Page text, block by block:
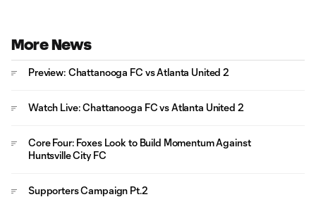
More News
Preview: Chattanooga FC vs Atlanta United 2
Watch Live: Chattanooga FC vs Atlanta United 2
Core Four: Foxes Look to Build Momentum Against
Huntsville City FC
Supporters Campaign Pt.2